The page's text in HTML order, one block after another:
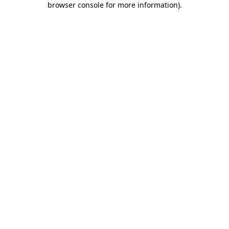
browser console for more information).